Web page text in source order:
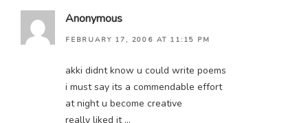
Anonymous
FEBRUARY 17, 2006 AT 11:15 PM
akki didnt know u could write poems
i must say its a commendable effort
at night u become creative
really liked it …